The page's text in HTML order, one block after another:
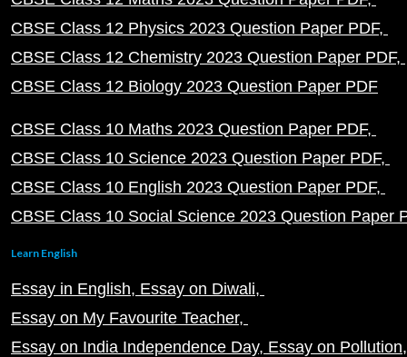
CBSE Class 12 Physics 2023 Question Paper PDF
CBSE Class 12 Chemistry 2023 Question Paper PDF
CBSE Class 12 Biology 2023 Question Paper PDF
CBSE Class 10 Maths 2023 Question Paper PDF
CBSE Class 10 Science 2023 Question Paper PDF
CBSE Class 10 English 2023 Question Paper PDF
CBSE Class 10 Social Science 2023 Question Paper
Learn English
Essay in English Essay on Diwali
Essay on My Favourite Teacher
Essay on India Independence Day Essay on Pollution